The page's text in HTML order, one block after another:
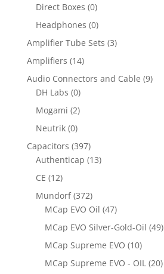
Direct Boxes (0)
Headphones (0)
Amplifier Tube Sets (3)
Amplifiers (14)
Audio Connectors and Cable (9)
DH Labs (0)
Mogami (2)
Neutrik (0)
Capacitors (397)
Authenticap (13)
CE (12)
Mundorf (372)
MCap EVO Oil (47)
MCap EVO Silver-Gold-Oil (49)
MCap Supreme EVO (10)
MCap Supreme EVO - OIL (20)